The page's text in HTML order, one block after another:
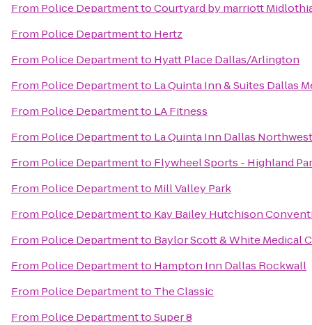
From Police DepartmenttoCourtyard by marriott
From Police Departmentto Hertz
From Police Departmentto Hyatt Place Dallas/Arlington
From Police Departmentto La Quinta Inn & Suites Dallas
From Police Departmentto LA Fitness
From Police Departmentto La Quinta Inn Dallas
From Police Departmentto Flywheel Sports - Highland
From Police Departmentto Mill Valley Park
From Police Departmentto Kay Bailey Hutchison
From Police Departmentto Baylor Scott & White Medical
From Police Departmentto Hampton Inn Dallas Rockwall
From Police Departmentto The Classic
From Police DepartmenttoSuper 8